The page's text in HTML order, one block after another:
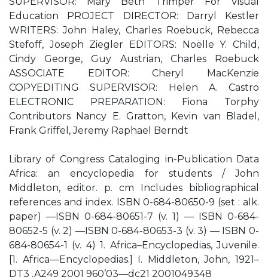
Education PROJECT DIRECTOR: Darryl Kestler
WRITERS: John Haley, Charles Roebuck, Rebecca
Stefoff, Joseph Ziegler EDITORS: Noëlle Y. Child,
Cindy George, Guy Austrian, Charles Roebuck
ASSOCIATE EDITOR: Cheryl MacKenzie
COPYEDITING SUPERVISOR: Helen A. Castro
ELECTRONIC PREPARATION: Fiona Torphy
Contributors Nancy E. Gratton, Kevin van Bladel,
Frank Griffel, Jeremy Raphael Berndt
Library of Congress Cataloging in-Publication Data
Africa: an encyclopedia for students / John
Middleton, editor. p. cm Includes bibliographical
references and index. ISBN 0-684-80650-9 (set : alk.
paper) —ISBN 0-684-80651-7 (v. 1) — ISBN 0-684-
80652-5 (v. 2) —ISBN 0-684-80653-3 (v. 3) — ISBN 0-
684-80654-1 (v. 4) 1. Africa–Encyclopedias, Juvenile.
[1. Africa—Encyclopedias.] I. Middleton, John, 1921–
DT3 .A249 2001 960’03—dc21 2001049348